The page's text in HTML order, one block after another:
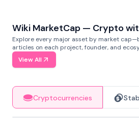
Wiki MarketCap — Crypto
Explore every major asset by market
articles on each project, founder, and
View All
Cryptocurrencies